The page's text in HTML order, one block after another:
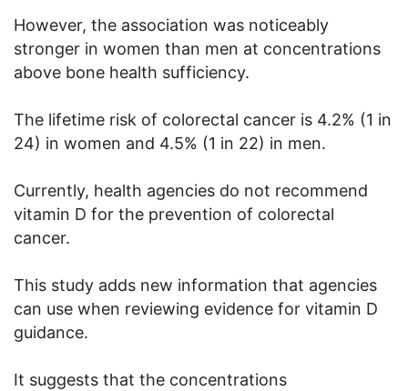
However, the association was noticeably
stronger in women than men at concentrations
above bone health sufficiency.
The lifetime risk of colorectal cancer is 4.2% (1 in
24) in women and 4.5% (1 in 22) in men.
Currently, health agencies do not recommend
vitamin D for the prevention of colorectal
cancer.
This study adds new information that agencies
can use when reviewing evidence for vitamin D
guidance.
It suggests that the concentrations